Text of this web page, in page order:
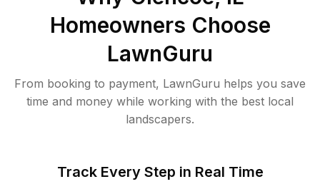
Homeowners Choose
LawnGuru
From booking to payment, LawnGuru helps you save
time and money while working with the best local
landscapers.
Track Every Step in Real Time